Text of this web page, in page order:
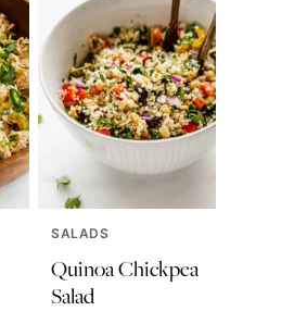
SALADS
Quinoa Chickpea
Salad